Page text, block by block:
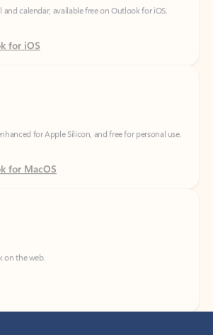
for iOS
for Apple Silicon, and free for personal use.
for MacOS
the web.